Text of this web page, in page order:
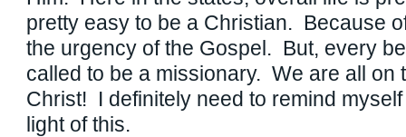
pretty easy to be a Christian. Because
the urgency of the Gospel. But, every
called to be a missionary. We are all on
Christ! I definitely need to remind
light of this.